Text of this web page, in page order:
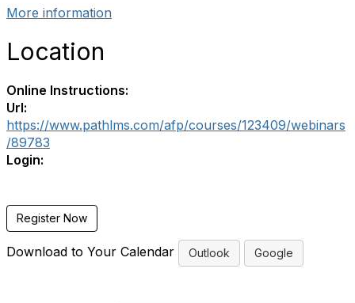
More information
Location
Online Instructions:
Url:
https://www.pathlms.com/afp/courses/123409/webinars
/89783
Login:
Register Now
Download to Your Calendar Outlook Google